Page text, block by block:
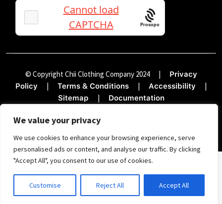
We value your privacy
We use cookies to enhance your browsing experience, serve
personalised ads or content, and analyse our traffic. By clicking
"Accept All", you consent to our use of cookies.
Customise Reject All Accept All
Prosopo
© Copyright Chii Clothing Company 2024
Privacy
Policy
Terms & Conditions Accessibility
Sitemap Documentation
SIGN UP FOR THE TREND REPORT